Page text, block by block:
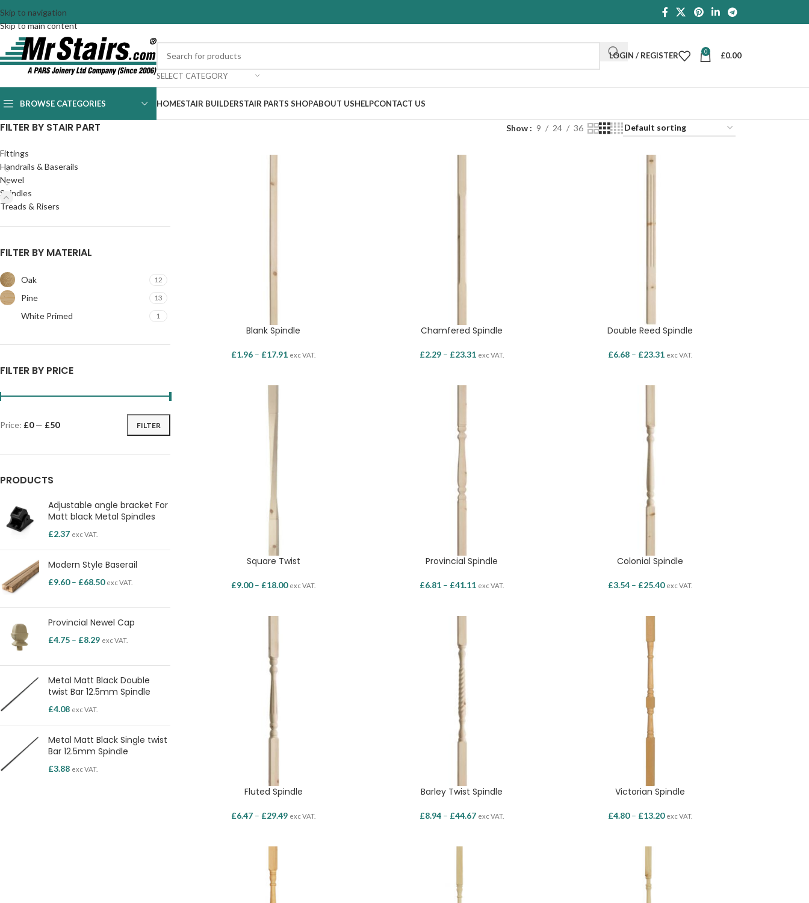
Skip to navigation
Skip to main content
SELECT CATEGORY
LOGIN / REGISTER 0 £0.00
BROWSE CATEGORIES HOMESTAIR BUILDERSTAIR PARTS SHOPABOUT USHELPCONTACT US
FILTER BY STAIR PART
Fittings
Handrails & Baserails
Newel
Spindles
Treads & Risers
FILTER BY MATERIAL
Oak 12
Pine 13
White Primed 1
FILTER BY PRICE
FILTER
Price: £0— £50
PRODUCTS
Adjustable angle bracket For
Matt black Metal Spindles
£2.37 exc VAT.
Modern Style Baserail
£9.60 – £68.50 exc VAT.
Provincial Newel Cap
£4.75 – £8.29 exc VAT.
Metal Matt Black Double
twist Bar 12.5mm Spindle
£4.08 exc VAT.
Metal Matt Black Single twist
Bar 12.5mm Spindle
£3.88 exc VAT.
Show 9 24 36
Blank Spindle
£1.96 – £17.91 exc VAT.
Chamfered Spindle
£2.29 – £23.31 exc VAT.
Double Reed Spindle
£6.68 – £23.31 exc VAT.
Square Twist
£9.00 – £18.00 exc VAT.
Provincial Spindle
£6.81 – £41.11 exc VAT.
Colonial Spindle
£3.54 – £25.40 exc VAT.
Fluted Spindle
£6.47 – £29.49 exc VAT.
Barley Twist Spindle
£8.94 – £44.67 exc VAT.
Victorian Spindle
£4.80 – £13.20 exc VAT.